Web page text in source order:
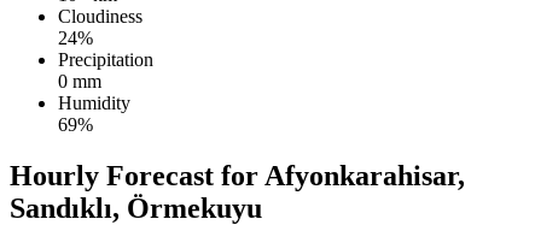
Cloudiness
24%
Precipitation
0 mm
Humidity
69%
Hourly Forecast for Afyonkarahisar,
Sandıklı, Örmekuyu